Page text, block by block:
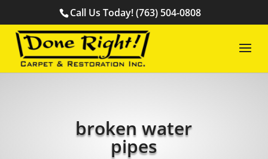
Call Us Today! (763) 504-0808
broken water
pipes